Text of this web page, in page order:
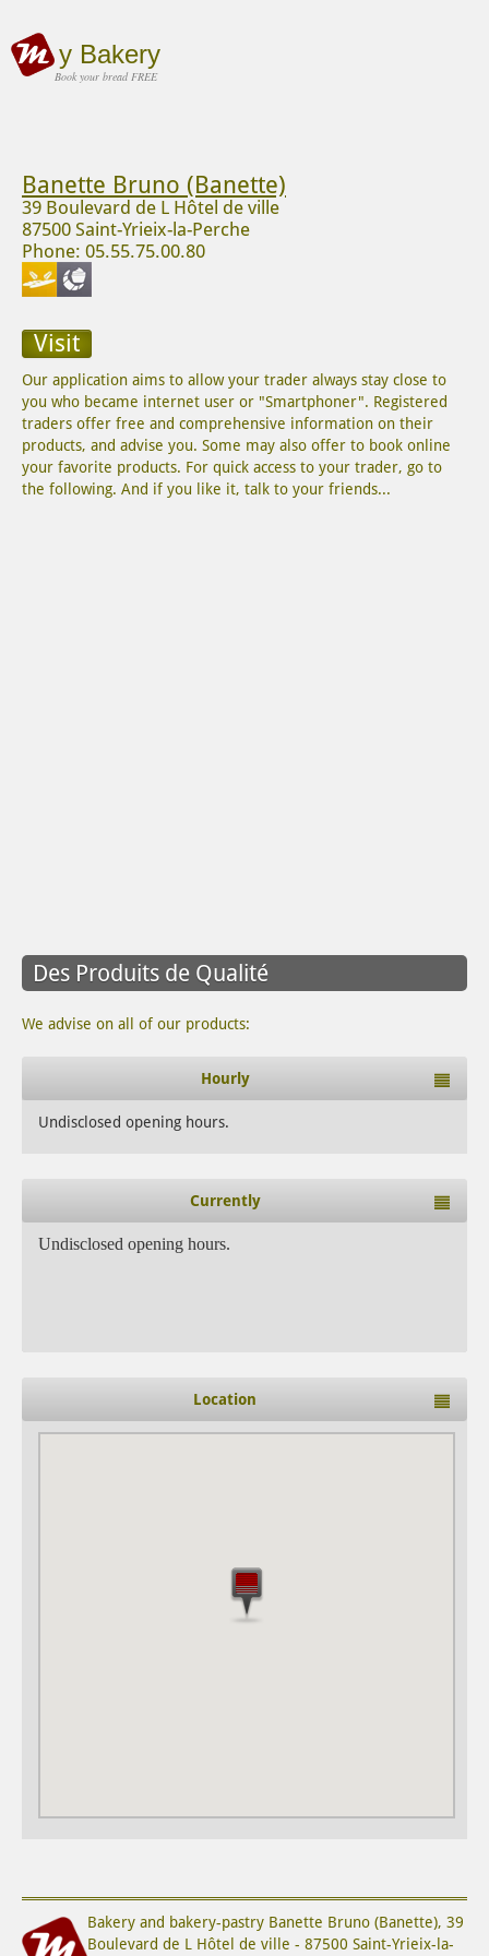
y Bakery
Book your bread FREE
Banette Bruno (Banette)
39 Boulevard de L Hôtel de ville
87500 Saint-Yrieix-la-Perche
Phone: 05.55.75.00.80
Visit
Our application aims to allow your trader always stay close to
you who became internet user or "Smartphoner". Registered
traders offer free and comprehensive information on their
products, and advise you. Some may also offer to book online
your favorite products. For quick access to your trader, go to
the following. And if you like it, talk to your friends...
Des Produits de Qualité
We advise on all of our products:
Hourly
Undisclosed opening hours.
Currently
Undisclosed opening hours.
Location
Bakery and bakery-pastry Banette Bruno (Banette), 39
Boulevard de L Hôtel de ville - 87500 Saint-Yrieix-la-